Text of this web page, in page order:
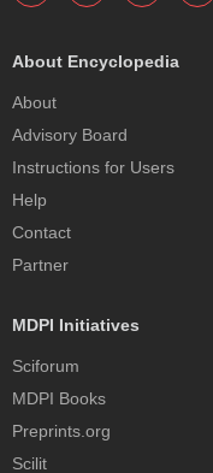
About Encyclopedia
About
Advisory Board
Instructions for Users
Help
Contact
Partner
MDPI Initiatives
Sciforum
MDPI Books
Preprints.org
Scilit